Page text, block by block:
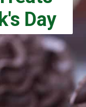
Day